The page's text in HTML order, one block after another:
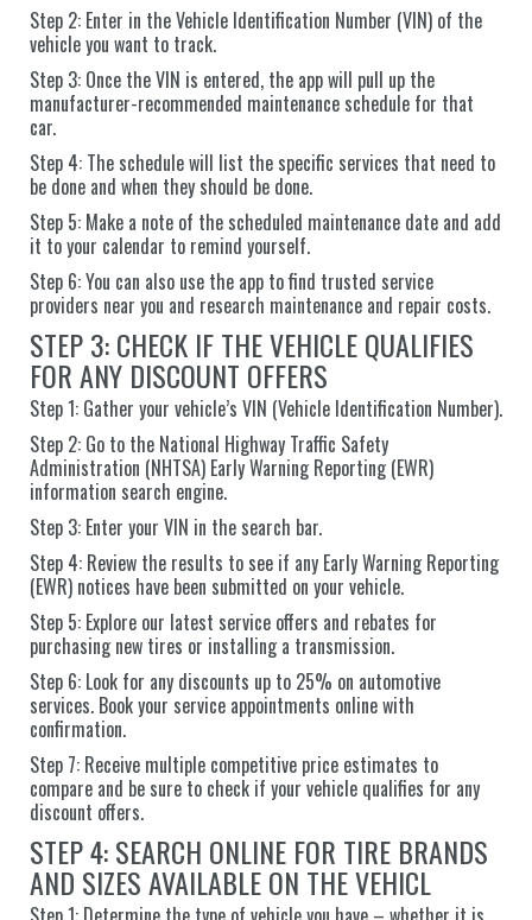
Step 2: Enter in the Vehicle Identification Number (VIN) of the
vehicle you want to track.
Step 3: Once the VIN is entered, the app will pull up the
manufacturer-recommended maintenance schedule for that
car.
Step 4: The schedule will list the specific services that need to
be done and when they should be done.
Step 5: Make a note of the scheduled maintenance date and add
it to your calendar to remind yourself.
Step 6: You can also use the app to find trusted service
providers near you and research maintenance and repair costs.
STEP 3: CHECK IF THE VEHICLE QUALIFIES
FOR ANY DISCOUNT OFFERS
Step 1: Gather your vehicle’s VIN (Vehicle Identification Number).
Step 2: Go to the National Highway Traffic Safety
Administration (NHTSA) Early Warning Reporting (EWR)
information search engine.
Step 3: Enter your VIN in the search bar.
Step 4: Review the results to see if any Early Warning Reporting
(EWR) notices have been submitted on your vehicle.
Step 5: Explore our latest service offers and rebates for
purchasing new tires or installing a transmission.
Step 6: Look for any discounts up to 25% on automotive
services. Book your service appointments online with
confirmation.
Step 7: Receive multiple competitive price estimates to
compare and be sure to check if your vehicle qualifies for any
discount offers.
STEP 4: SEARCH ONLINE FOR TIRE BRANDS
AND SIZES AVAILABLE ON THE VEHICL